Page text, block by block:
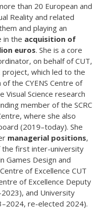
than 20 European and
Reality and related
and playing an
in the acquisition of
euros. She is a core
on behalf of CUT,
which led to the
the CYENS Centre of
Visual Science research
member of the SCRC
where she also
(2019–today). She
managerial positions,
the first inter-university
Games Design and
of Excellence CUT
of Excellence Deputy
and University
re-elected 2024).